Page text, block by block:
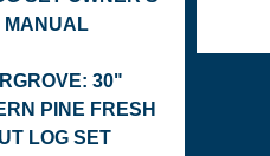
MANUAL
30"
PINE FRESH
LOG SET